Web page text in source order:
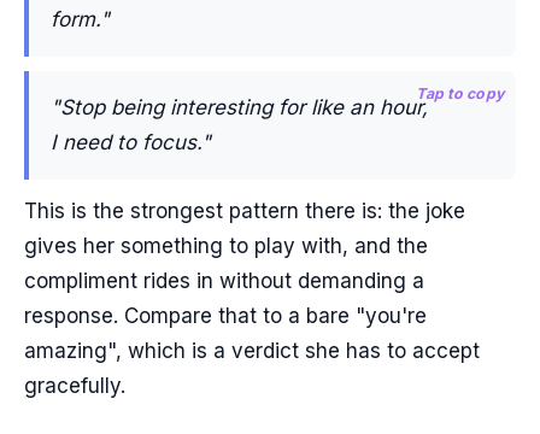
form."
"Stop being interesting for like an hour,
I need to focus."
Tap to copy
This is the strongest pattern there is: the joke
gives her something to play with, and the
compliment rides in without demanding a
response. Compare that to a bare "you're
amazing", which is a verdict she has to accept
gracefully.